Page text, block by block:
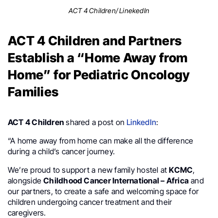
ACT 4 Children/ LinekedIn
ACT 4 Children and Partners
Establish a “Home Away from
Home” for Pediatric Oncology
Families
ACT 4 Children shared a post on LinkedIn:
“A home away from home can make all the difference
during a child’s cancer journey.
We’re proud to support a new family hostel atKCMC,
alongsideChildhood Cancer International – Africa and
our partners, to create a safe and welcoming space for
children undergoing cancer treatment and their
caregivers.